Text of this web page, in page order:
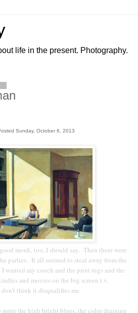
life in the present. Photography.
Sunday, October 6, 2013
monk, too, I should say. Then there were
parties. It all seemed to steal away from the
wanted my couch and the print rugs and the
and movies on the big screen t.v.
think it disqualifies me.
the high bright blues, the color draining